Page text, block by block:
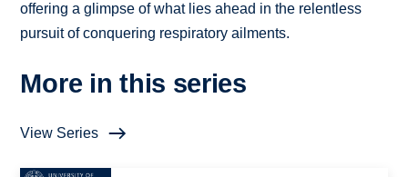
offering a glimpse of what lies ahead in the relentless
pursuit of conquering respiratory ailments.
More in this series
View Series